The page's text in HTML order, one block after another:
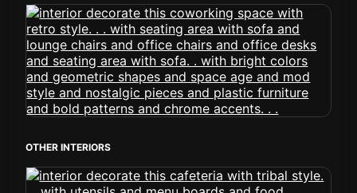
OTHER INTERIORS